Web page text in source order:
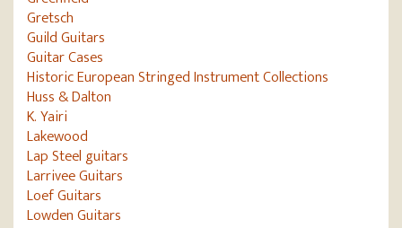
Gretsch
Guild Guitars
Guitar Cases
Historic European Stringed Instrument Collections
Huss & Dalton
K. Yairi
Lakewood
Lap Steel guitars
Larrivee Guitars
Loef Guitars
Lowden Guitars